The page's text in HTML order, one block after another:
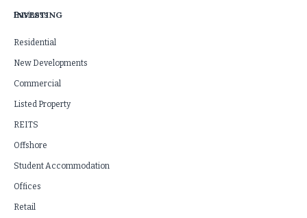
Business
INVESTING
Residential
New Developments
Commercial
Listed Property
REITS
Offshore
Student Accommodation
Offices
Retail